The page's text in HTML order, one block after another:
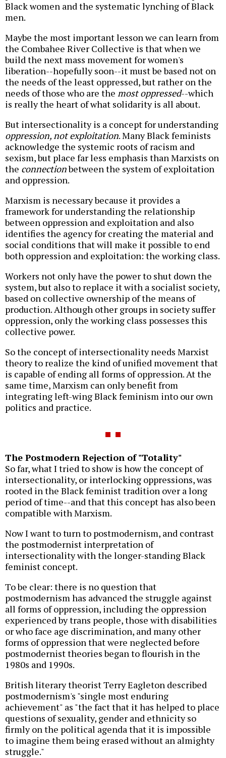
Black women and the systematic lynching of Black
men.
Maybe the most important lesson we can learn from
the Combahee River Collective is that when we
build the next mass movement for women's
liberation--hopefully soon--it must be based not on
the needs of the least oppressed, but rather on the
needs of those who are the most oppressed--which
is really the heart of what solidarity is all about.
But intersectionality is a concept for understanding
oppression, not exploitation. Many Black feminists
acknowledge the systemic roots of racism and
sexism, but place far less emphasis than Marxists on
the connectionbetween the system of exploitation
and oppression.
Marxism is necessary because it provides a
framework for understanding the relationship
between oppression and exploitation and also
identifies the agency for creating the material and
social conditions that will make it possible to end
both oppression and exploitation: the working class.
Workers not only have the power to shut down the
system, but also to replace it with a socialist society,
based on collective ownership of the means of
production. Although other groups in society suffer
oppression, only the working class possesses this
collective power.
So the concept of intersectionality needs Marxist
theory to realize the kind of unified movement that
is capable of ending all forms of oppression. At the
same time, Marxism can only benefit from
integrating left-wing Black feminism into our own
politics and practice.
The Postmodern Rejection of "Totality"
So far, what I tried to show is how the concept of
intersectionality, or interlocking oppressions, was
rooted in the Black feminist tradition over a long
period of time--and that this concept has also been
compatible with Marxism.
Now I want to turn to postmodernism, and contrast
the postmodernist interpretation of
intersectionality with the longer-standing Black
feminist concept.
To be clear: there is no question that
postmodernism has advanced the struggle against
all forms of oppression, including the oppression
experienced by trans people, those with disabilities
or who face age discrimination, and many other
forms of oppression that were neglected before
postmodernist theories began to flourish in the
1980s and 1990s.
British literary theorist Terry Eagleton described
postmodernism's "single most enduring
achievement" as "the fact that it has helped to place
questions of sexuality, gender and ethnicity so
firmly on the political agenda that it is impossible
to imagine them being erased without an almighty
struggle."